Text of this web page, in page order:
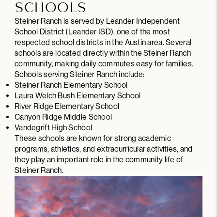
SCHOOLS
Steiner Ranch is served by Leander Independent
School District (Leander ISD), one of the most
respected school districts in the Austin area. Several
schools are located directly within the Steiner Ranch
community, making daily commutes easy for families.
Schools serving Steiner Ranch include:
Steiner Ranch Elementary School
Laura Welch Bush Elementary School
River Ridge Elementary School
Canyon Ridge Middle School
Vandegrift High School
These schools are known for strong academic
programs, athletics, and extracurricular activities, and
they play an important role in the community life of
Steiner Ranch.